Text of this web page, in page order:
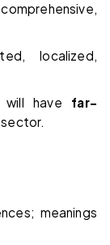
localized,
will have far-
meanings